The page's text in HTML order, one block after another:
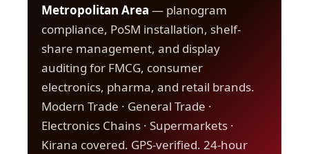
Metropolitan Area — planogram
compliance, PoSM installation, shelf-
share management, and display
auditing for FMCG, consumer
electronics, pharma, and retail brands.
Modern Trade · General Trade ·
Electronics Chains · Supermarkets ·
Kirana covered. GPS-verified. 24-hour